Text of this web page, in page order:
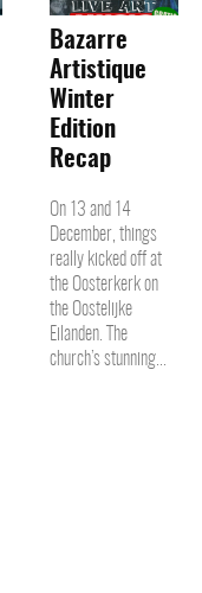
Bazarre
Artistique
Winter
Edition
Recap
On 13 and 14
December, things
really kicked off at
the Oosterkerk on
the Oostelijke
Eilanden. The
church’s stunning...